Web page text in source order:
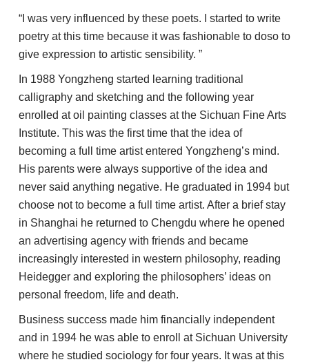
“I was very influenced by these poets. I started to write
poetry at this time because it was fashionable to doso to
give expression to artistic sensibility. ”
In 1988 Yongzheng started learning traditional
calligraphy and sketching and the following year
enrolled at oil painting classes at the Sichuan Fine Arts
Institute. This was the first time that the idea of
becoming a full time artist entered Yongzheng’s mind.
His parents were always supportive of the idea and
never said anything negative. He graduated in 1994 but
choose not to become a full time artist. After a brief stay
in Shanghai he returned to Chengdu where he opened
an advertising agency with friends and became
increasingly interested in western philosophy, reading
Heidegger and exploring the philosophers’ ideas on
personal freedom, life and death.
Business success made him financially independent
and in 1994 he was able to enroll at Sichuan University
where he studied sociology for four years. It was at this